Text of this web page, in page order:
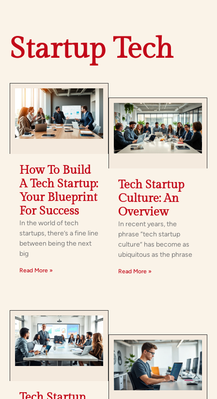
Startup Tech
How To Build
A Tech Startup:
Your Blueprint
For Success
In the world of tech
startups, there’s a fine line
between being the next
big
Read More »
Tech Startup
Culture: An
Overview
In recent years, the
phrase “tech startup
culture” has become as
ubiquitous as the phrase
Read More »